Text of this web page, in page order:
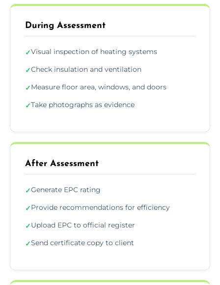
During Assessment
✓Visual inspection of heating systems
✓Check insulation and ventilation
✓Measure floor area, windows, and doors
✓Take photographs as evidence
After Assessment
✓Generate EPC rating
✓Provide recommendations for efficiency
✓Upload EPC to official register
✓Send certificate copy to client